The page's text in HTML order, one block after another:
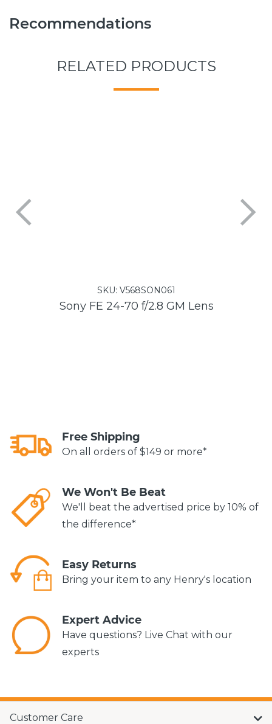
Recommendations
RELATED PRODUCTS
SKU:V568SON061
Sony FE 24-70 f/2.8 GM Lens
Free Shipping
On all orders of $149 or more*
We Won't Be Beat
We'll beat the advertised price by 10% of
the difference*
Easy Returns
Bring your item to any Henry's location
Expert Advice
Have questions? Live Chat with our
experts
Customer Care